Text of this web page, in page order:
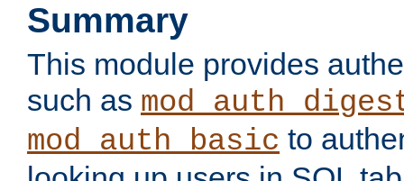
Summary
This module provides
such as
mod_auth_basic to